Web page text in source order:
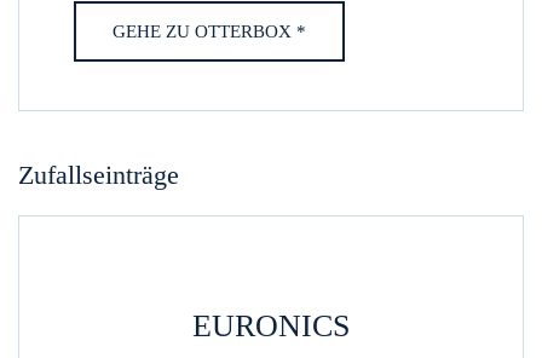
GEHE ZU OTTERBOX *
Zufallseinträge
EURONICS